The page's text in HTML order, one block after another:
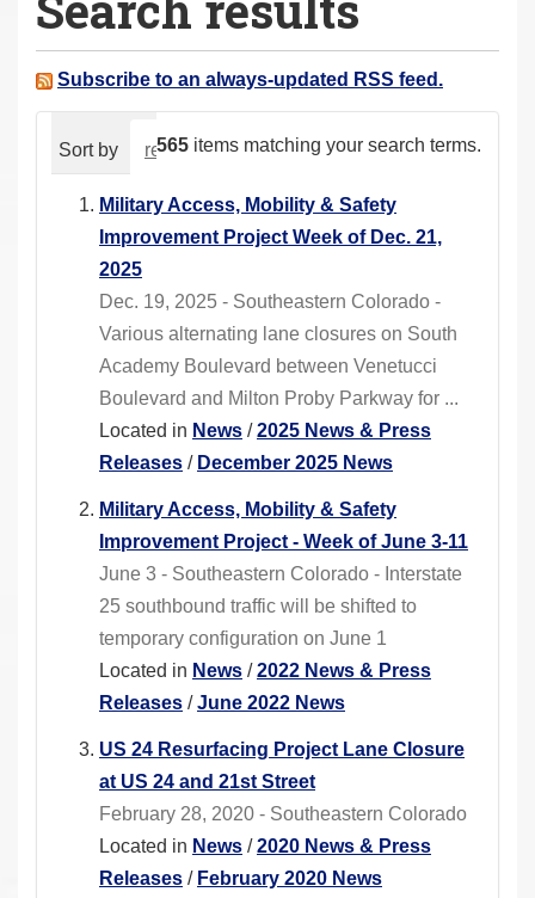
a
e Subscribe to an always-updated RSS feed.
565 items matching your search terms.
Sort by relevance date (newest first)
Military Access, Mobility & Safety
Improvement Project Week of Dec. 21,
2025
Dec. 19, 2025 - Southeastern Colorado -
Various alternating lane closures on South
Academy Boulevard between Venetucci
Boulevard and Milton Proby Parkway for ...
Located in News /2025 News & Press
Releases / December 2025 News
Military Access, Mobility & Safety
Improvement Project - Week of June 3-11
June 3 - Southeastern Colorado - Interstate
25 southbound traffic will be shifted to
temporary configuration on June 1
Located in News /2022 News & Press
Releases /June 2022 News
US 24 Resurfacing Project Lane Closure
at US 24 and 21st Street
February 28, 2020 - Southeastern Colorado
Located in News /2020 News & Press
Releases / February 2020 News